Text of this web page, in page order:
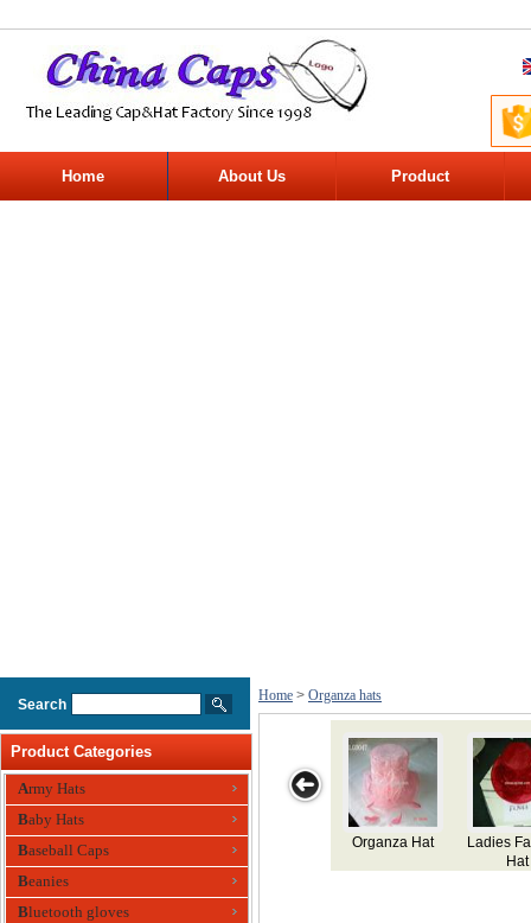
Home About Us Product
Search
Product Categories
Army Hats
Baby Hats
Baseball Caps
Beanies
Bluetooth gloves
Home > Organza hats
Organza Hat
Ladies
Hat